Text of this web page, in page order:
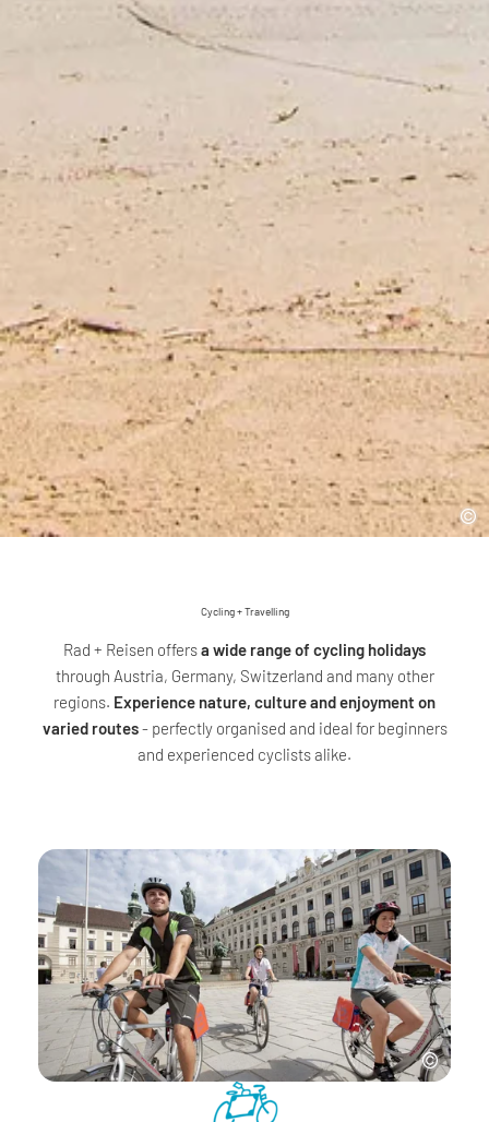
Cycling + Travelling
Rad + Reisen offersa wide range of cycling holidays
through Austria, Germany, Switzerland and many other
regions. Experience nature, culture and enjoyment on
varied routes- perfectly organised and ideal for beginners
and experienced cyclists alike.